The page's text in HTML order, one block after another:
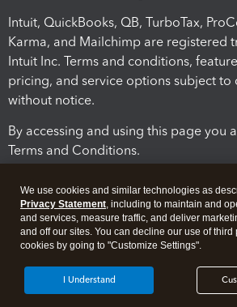
Intuit, QuickBooks, QB, TurboTax,
Karma, and Mailchimp are registered
Intuit Inc. Terms and conditions,
pricing, and service options subject to
without notice.
By accessing and using this page you
Terms and Conditions.
Legal Security
We use cookies and similar technologies as
Privacy Statement, including to maintain and
and services, measure traffic, and deliver
and off our sites. You can decline our use of third
cookies by going to "Customize Settings".
I Understand